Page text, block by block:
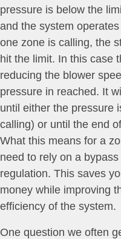
pressure is below the
and the system
one zone is calling, the
hit the limit. In this case
reducing the blower
pressure in reached. It
until either the pressure
calling) or until the end
What this means for a
need to rely on a
regulation. This saves
money while improving
efficiency of the system.
One question we often